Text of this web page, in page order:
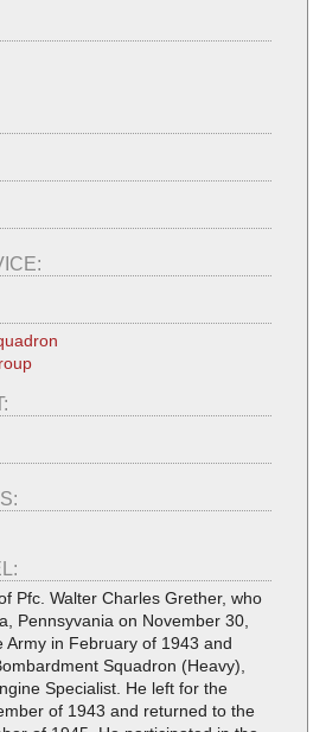
Pfc. Walter Charles Grether, who
Pennsyvania on November 30,
Army in February of 1943 and
Squadron (Heavy),
Specialist. He left for the
of 1943 and returned to the